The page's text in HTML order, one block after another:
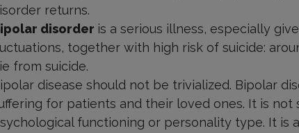
returns.
disorder is a serious illness, especially
together with high risk of suicide:
from suicide.
disease should not be trivialized. Bipolar
for patients and their loved ones. It is
functioning or personality type. It is